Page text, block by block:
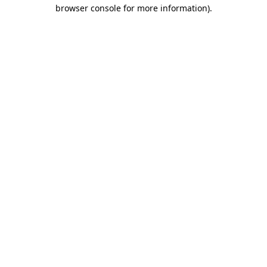
browser console for more information).